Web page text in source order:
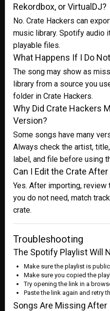
Rekordbox, or VirtualDJ?
No. Crate Hackers can
music library. Spotify audio
playable files.
What Happens If I Do
The song may show as
library from a source you
folder in Crate Hackers.
Why Did Crate Hackers
Version?
Some songs have many
Always check the artist,
label, and file before using
Can I Edit the Crate
Yes. After importing,
you do not need, match
crate.
Troubleshooting
The Spotify Playlist Will
Make sure the playlist is
Make sure you copied the
Try opening the link in a
Paste the link again and retry
Songs Are Missing After